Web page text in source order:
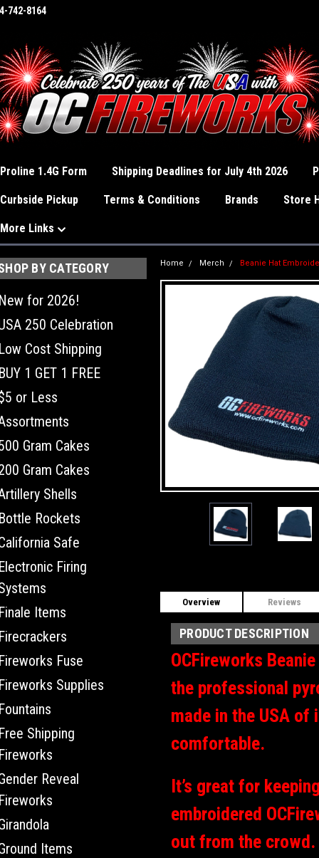
742-8164
Proline 1.4G Form Shipping Deadlines for July 4th 2026
Curbside Pickup Terms & Conditions Brands Store
More Links
BY CATEGORY
New for 2026!
250 Celebration
Low Cost Shipping
BUY 1 GET 1 FREE
or Less
Gram Cakes
Gram Cakes
Shells
Bottle Rockets
Safe
Electronic Firing
Finale Items
Firecrackers
Fireworks Fuse
Fireworks Supplies
Fountains
Free Shipping
Fireworks
Reveal
Fireworks
Items
Home Merch Beanie Hat
Overview Reviews
PRODUCT DESCRIPTION
OCFireworks
the professional
made in the USA
comfortable.
It’s great for
embroidered
out from the crowd.